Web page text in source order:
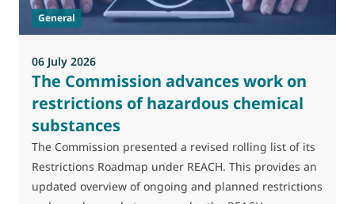
General
06 July 2026
The Commission advances work on
restrictions of hazardous chemical
substances
The Commission presented a revised rolling list of its
Restrictions Roadmap under REACH. This provides an
updated overview of ongoing and planned restrictions